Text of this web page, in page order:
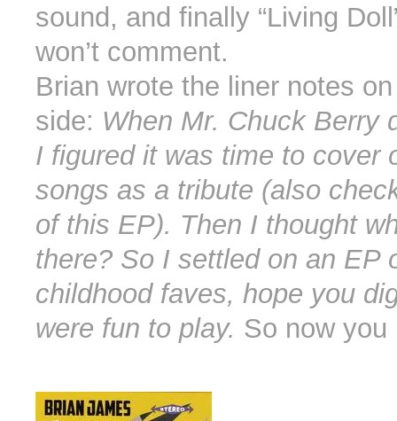
sound, and finally “Living
won’t comment.
Brian wrote the liner notes
side: When Mr. Chuck Berry
I figured it was time to cover
songs as a tribute (also
of this EP). Then I thought
there? So I settled on an EP
childhood faves, hope you
were fun to play. So now you